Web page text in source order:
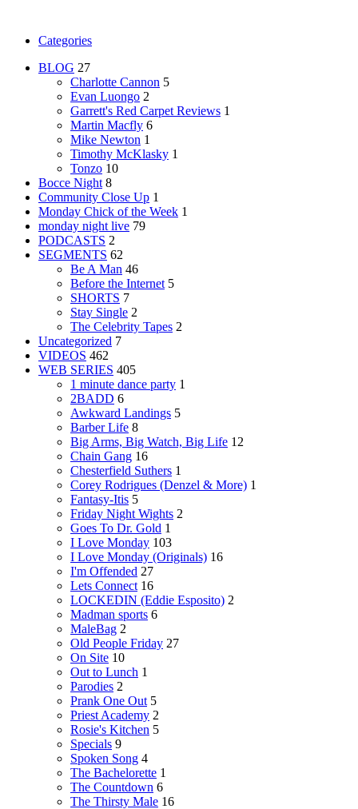
Categories
BLOG 27
Charlotte Cannon 5
Evan Luongo 2
Garrett's Red Carpet Reviews 1
Martin Macfly 6
Mike Newton 1
Timothy McKlasky 1
Tonzo 10
Bocce Night 8
Community Close Up 1
Monday Chick of the Week 1
monday night live 79
PODCASTS 2
SEGMENTS 62
Be A Man 46
Before the Internet 5
SHORTS 7
Stay Single 2
The Celebrity Tapes 2
Uncategorized 7
VIDEOS 462
WEB SERIES 405
1 minute dance party 1
2BADD 6
Awkward Landings 5
Barber Life 8
Big Arms, Big Watch, Big Life 12
Chain Gang 16
Chesterfield Suthers 1
Corey Rodrigues (Denzel & More) 1
Fantasy-Itis 5
Friday Night Wights 2
Goes To Dr. Gold 1
I Love Monday 103
I Love Monday (Originals) 16
I'm Offended 27
Lets Connect 16
LOCKEDIN (Eddie Esposito) 2
Madman sports 6
MaleBag 2
Old People Friday 27
On Site 10
Out to Lunch 1
Parodies 2
Prank One Out 5
Priest Academy 2
Rosie's Kitchen 5
Specials 9
Spoken Song 4
The Bachelorette 1
The Countdown 6
The Thirsty Male 16